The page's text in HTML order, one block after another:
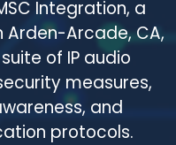
Integration, a
Arcade, CA,
of IP audio
measures,
and
protocols.